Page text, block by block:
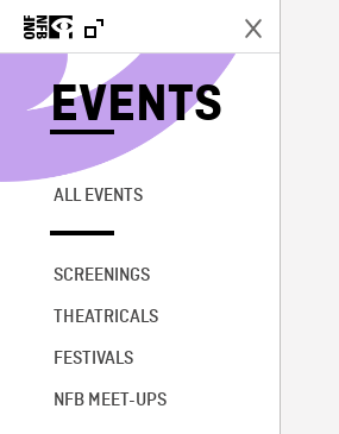
EVENTS
ALL EVENTS
SCREENINGS
THEATRICALS
FESTIVALS
NFB MEET-UPS